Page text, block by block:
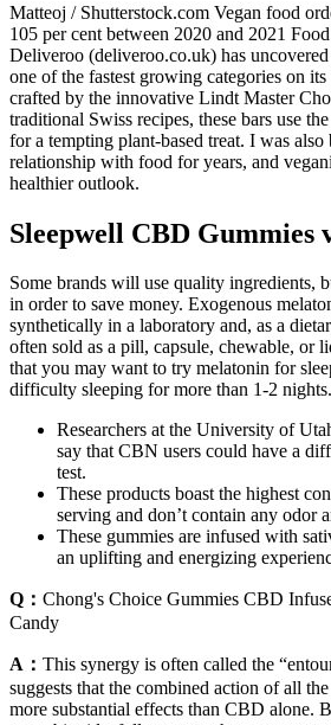
Matteoj / Shutterstock.com Vegan food
105 per cent between 2020 and 2021
Deliveroo (deliveroo.co.uk) has
one of the fastest growing categories on
crafted by the innovative Lindt Master
traditional Swiss recipes, these bars use
for a tempting plant-based treat. I was
relationship with food for years, and
healthier outlook.
Sleepwell CBD Gummies
Some brands will use quality ingredients,
in order to save money. Exogenous
synthetically in a laboratory and, as a
often sold as a pill, capsule, chewable, or
that you may want to try melatonin for
difficulty sleeping for more than 1-2 nights.
Researchers at the University of
say that CBN users could have a
test.
These products boast the highest
serving and don’t contain any odor
These gummies are infused with
an uplifting and energizing
Q： Chong's Choice Gummies CBD
Candy
A： This synergy is often called the
suggests that the combined action of all
more substantial effects than CBD alone.